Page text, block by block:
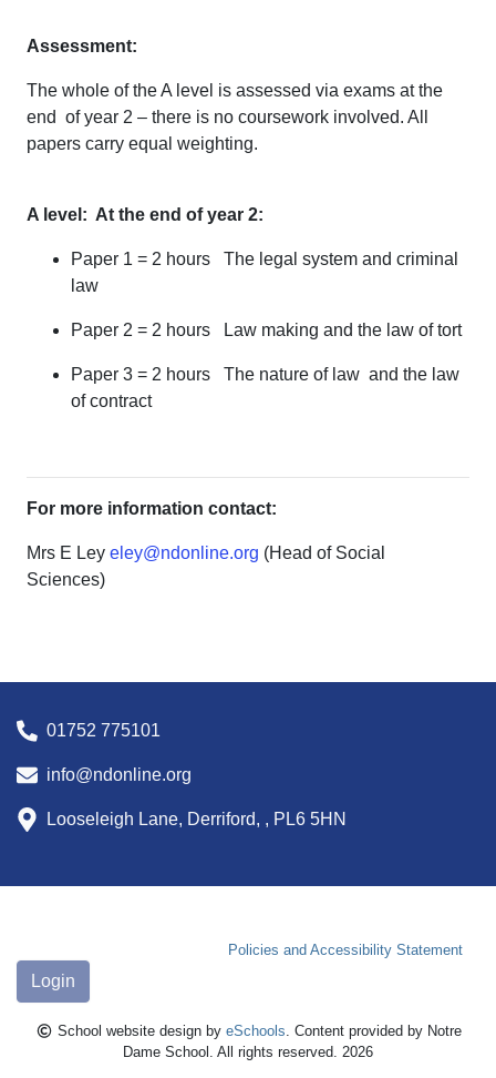
Assessment:
The whole of the A level is assessed via exams at the
end of year 2 – there is no coursework involved. All
papers carry equal weighting.
A level: At the end of year 2:
Paper 1 = 2 hours The legal system and criminal
law
Paper 2 = 2 hours Law making and the law of tort
Paper 3 = 2 hours The nature of law and the law
of contract
For more information contact:
Mrs E Ley eley@ndonline.org (Head of Social
Sciences)
01752 775101
info@ndonline.org
Looseleigh Lane, Derriford, , PL6 5HN
Policies and Accessibility Statement
Login
School website design by eSchools. Content provided by Notre
Dame School. All rights reserved. 2026